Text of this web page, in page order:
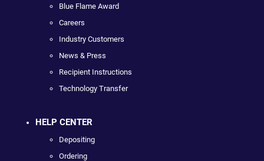
Blue Flame Award
Careers
Industry Customers
News & Press
Recipient Instructions
Technology Transfer
HELP CENTER
Depositing
Ordering